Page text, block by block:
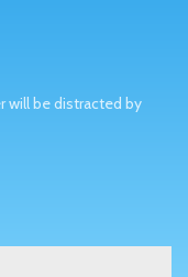
will be distracted by